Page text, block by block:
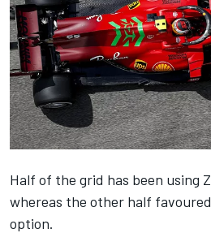
Half of the grid has been using
whereas the other half
option.